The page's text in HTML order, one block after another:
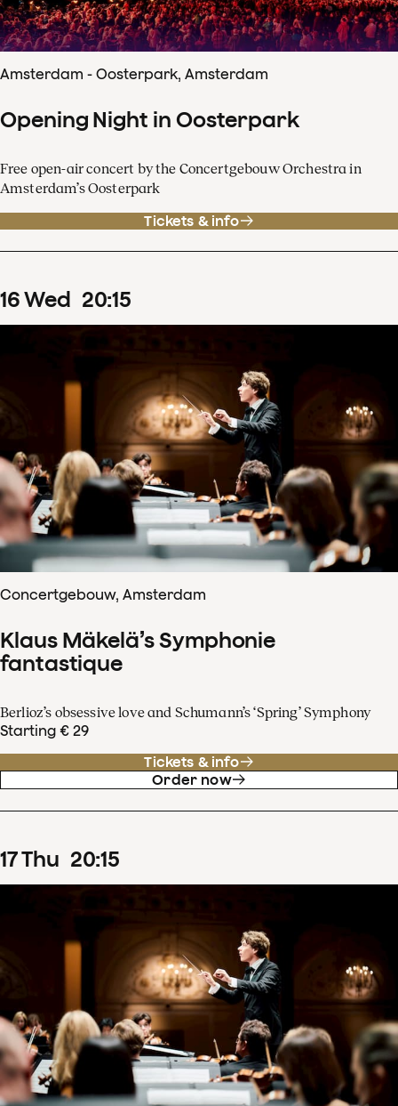
Amsterdam - Oosterpark, Amsterdam
Opening Night in Oosterpark
Free open-air concert by the Concertgebouw Orchestra in
Amsterdam’s Oosterpark
Tickets & info
16Wed 20:15
Concertgebouw, Amsterdam
Klaus Mäkelä’s Symphonie
fantastique
Berlioz’s obsessive love and Schumann’s ‘Spring’ Symphony
Starting € 29
Tickets & info
Order now
17Thu 20:15